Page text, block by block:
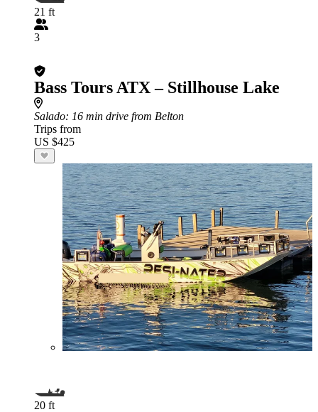
21 ft
3
Bass Tours ATX – Stillhouse Lake
Salado: 16 min drive from Belton
Trips from
US $425
20 ft